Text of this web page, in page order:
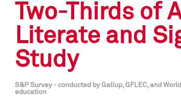
Two-Thirds of
Literate and
Study
S&P Survey - conducted by Gallup, GFLEC, and
education